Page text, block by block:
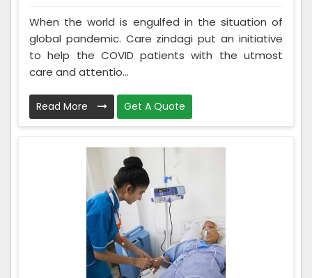
When the world is engulfed in the situation of
global pandemic. Care zindagi put an initiative
to help the COVID patients with the utmost
care and attentio...
Read More Get A Quote